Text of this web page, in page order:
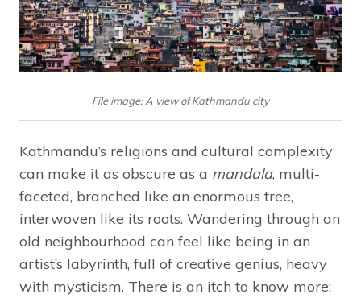
File image: A view of Kathmandu city
Kathmandu’s religions and cultural complexity
can make it as obscure as a mandala, multi-
faceted, branched like an enormous tree,
interwoven like its roots. Wandering through an
old neighbourhood can feel like being in an
artist’s labyrinth, full of creative genius, heavy
with mysticism. There is an itch to know more: